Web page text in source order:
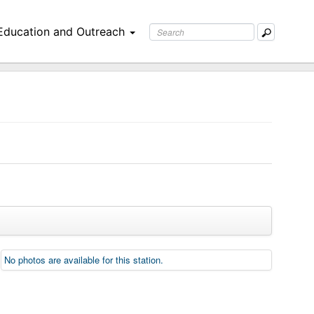
and Outreach
No photos are available for this station.